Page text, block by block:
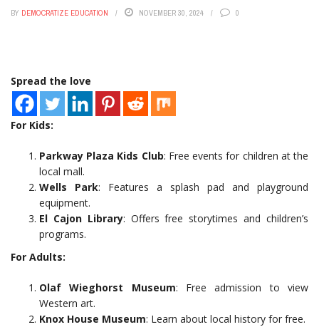
BY DEMOCRATIZE EDUCATION NOVEMBER 30, 2024 0
Spread the love
For Kids:
Parkway Plaza Kids Club: Free events for children at the
local mall.
Wells Park: Features a splash pad and playground
equipment.
El Cajon Library: Offers free storytimes and children’s
programs.
For Adults:
Olaf Wieghorst Museum: Free admission to view
Western art.
Knox House Museum: Learn about local history for free.